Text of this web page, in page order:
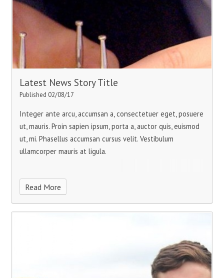
Latest News Story Title
Published 02/08/17
Integer ante arcu, accumsan a, consectetuer eget, posuere
ut, mauris. Proin sapien ipsum, porta a, auctor quis, euismod
ut, mi. Phasellus accumsan cursus velit. Vestibulum
ullamcorper mauris at ligula.
Read More